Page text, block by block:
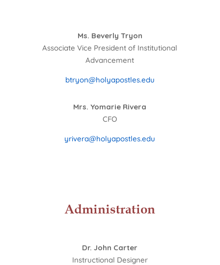
Ms. Beverly Tryon
Associate Vice President of Institutional
Advancement
btryon@holyapostles.edu
Mrs. Yomarie Rivera
CFO
yrivera@holyapostles.edu
Administration
Dr. John Carter
Instructional Designer